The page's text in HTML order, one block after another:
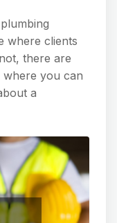
where clients
there are
where you can
a